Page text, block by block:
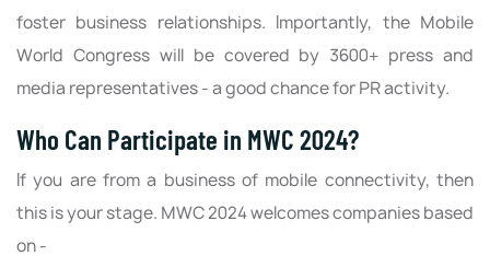
foster business relationships. Importantly, the Mobile
World Congress will be covered by 3600+ press and
media representatives - a good chance for PR activity.
Who Can Participate in MWC 2024?
If you are from a business of mobile connectivity, then
this is your stage. MWC 2024 welcomes companies based
on -